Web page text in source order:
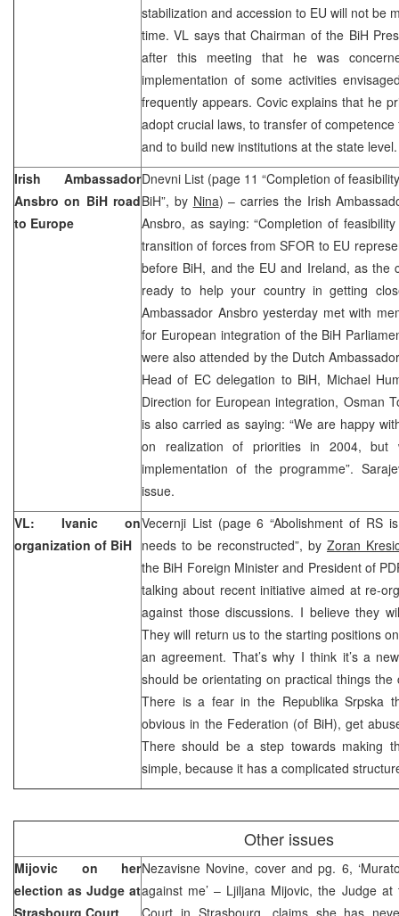
stabilization and accession to EU will not be
time. VL says that Chairman of the BiH
after this meeting that he was
implementation of some activities
frequently appears. Covic explains that he
adopt crucial laws, to transfer of
and to build new institutions at the state level.
Irish Ambassador
Ansbro on BiH road
to Europe
Dnevni List (page 11 “Completion of
BiH”, by Nina) – carries the Irish
Ansbro, as saying: “Completion of
transition of forces from SFOR to EU
before BiH, and the EU and Ireland, as the
ready to help your country in getting
Ambassador Ansbro yesterday met with
for European integration of the BiH
were also attended by the Dutch
Head of EC delegation to BiH, Michael
Direction for European integration, Osman
is also carried as saying: “We are happy
on realization of priorities in 2004,
implementation of the programme”.
issue.
VL: Ivanic on
organization of BiH
Vecernji List (page 6 “Abolishment of RS
needs to be reconstructed”, by Zoran
the BiH Foreign Minister and President of
talking about recent initiative aimed at re-
against those discussions. I believe they
They will return us to the starting positions
an agreement. That’s why I think it’s a
should be orientating on practical things
There is a fear in the Republika Srpska
obvious in the Federation (of BiH), get
There should be a step towards making
simple, because it has a complicated
Other issues
Mijovic on her
election as Judge at
Strasbourg Court
Nezavisne Novine, cover and pg. 6,
against me’ – Ljiljana Mijovic, the Judge
Court in Strasbourg, claims she has